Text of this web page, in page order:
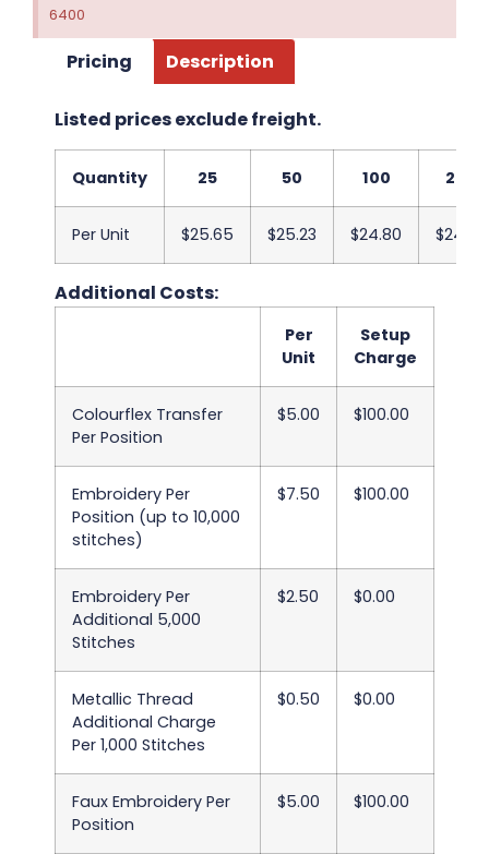
6400
Pricing Description
Listed prices exclude freight.
Quantity 25 50 100 250
Per Unit $25.65 $25.23 $24.80 $24.38
Additional Costs:
Per
Unit
Setup
Charge
Colourflex Transfer
Per Position
$5.00 $100.00
Embroidery Per
Position (up to 10,000
stitches)
$7.50 $100.00
Embroidery Per
Additional 5,000
Stitches
$2.50 $0.00
Metallic Thread
Additional Charge
Per 1,000 Stitches
$0.50 $0.00
Faux Embroidery Per
Position
$5.00 $100.00